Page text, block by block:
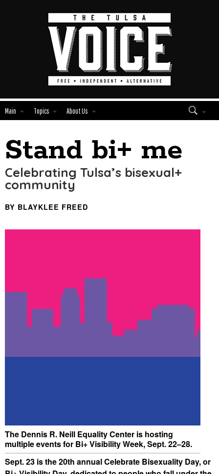
Main Topics About Us
Edit
Module
Tags
Stand bi+ me
Celebrating Tulsa’s bisexual+
community
BY BLAYKLEE FREED
The Dennis R. Neill Equality Center is hosting
multiple events for Bi+ Visibility Week, Sept. 22–28.
Sept. 23 is the 20th annual Celebrate Bisexuality Day, or